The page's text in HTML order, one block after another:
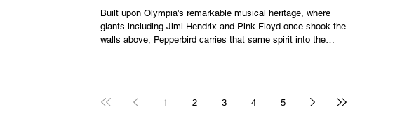
Built upon Olympia's remarkable musical heritage, where
giants including Jimi Hendrix and Pink Floyd once shook the
walls above, Pepperbird carries that same spirit into the
1 2 3 4 5